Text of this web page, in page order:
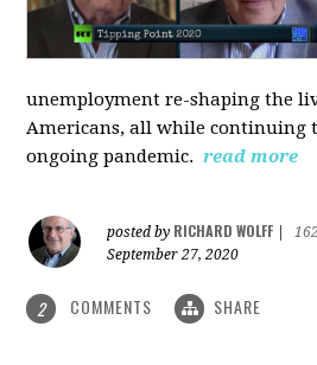
unemployment re-shaping the
Americans, all while continuing
ongoing pandemic. read more
posted by RICHARD WOLFF
September 27, 2020
2 COMMENTS SHARE